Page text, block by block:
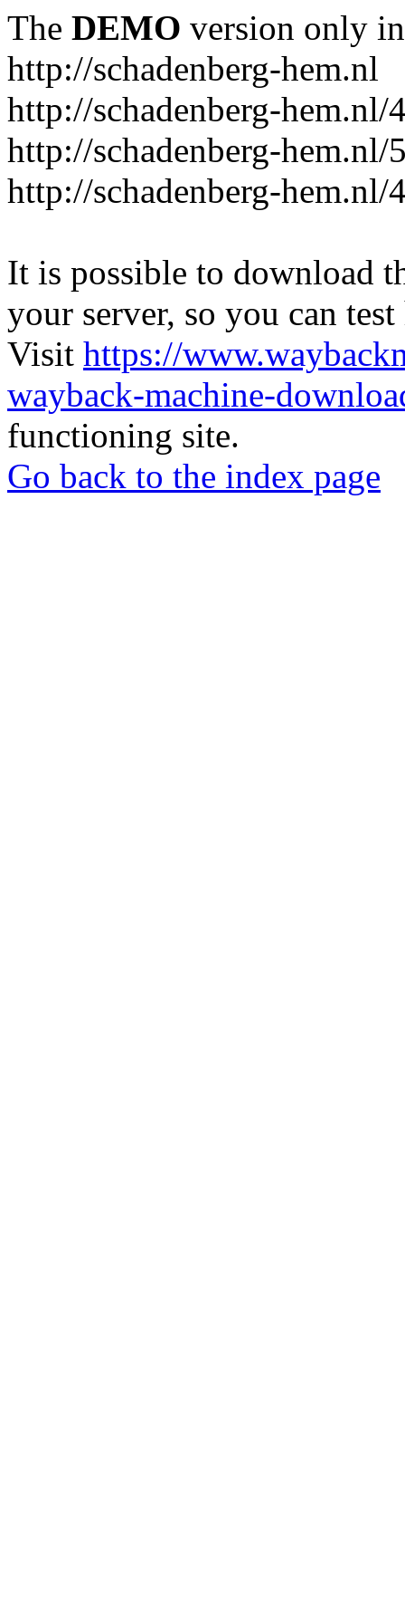
The DEMO version only
http://schadenberg-hem.nl
http://schadenberg-
http://schadenberg-
http://schadenberg-
It is possible to download
your server, so you can
Visit https://
wayback-machine-
functioning site.
Go back to the index page